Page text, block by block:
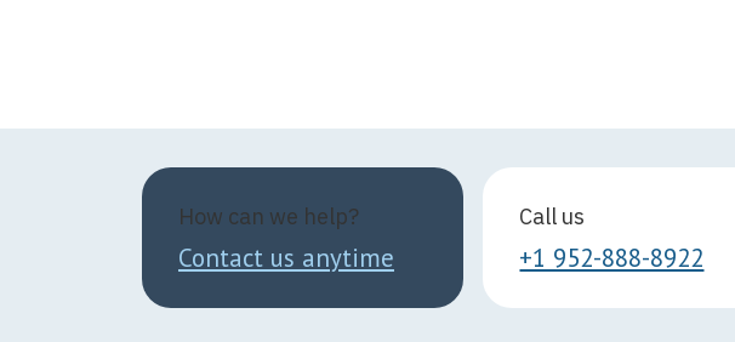
How can we help?
Contact us anytime
Call us
+1 952-888-8922